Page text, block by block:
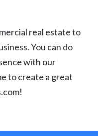
real estate to
You can do
with our
to create a great